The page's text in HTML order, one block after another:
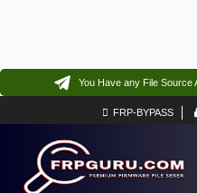
You Have any File Source
FRP-BYPASS